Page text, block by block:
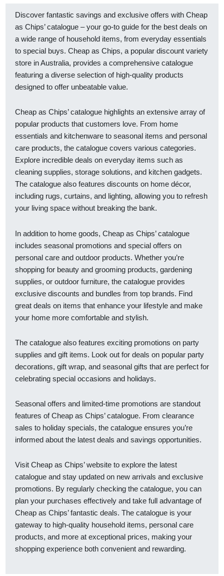
Discover fantastic savings and exclusive offers with Cheap
as Chips’ catalogue – your go-to guide for the best deals on
a wide range of household items, from everyday essentials
to special buys. Cheap as Chips, a popular discount variety
store in Australia, provides a comprehensive catalogue
featuring a diverse selection of high-quality products
designed to offer unbeatable value.
Cheap as Chips’ catalogue highlights an extensive array of
popular products that customers love. From home
essentials and kitchenware to seasonal items and personal
care products, the catalogue covers various categories.
Explore incredible deals on everyday items such as
cleaning supplies, storage solutions, and kitchen gadgets.
The catalogue also features discounts on home décor,
including rugs, curtains, and lighting, allowing you to refresh
your living space without breaking the bank.
In addition to home goods, Cheap as Chips’ catalogue
includes seasonal promotions and special offers on
personal care and outdoor products. Whether you’re
shopping for beauty and grooming products, gardening
supplies, or outdoor furniture, the catalogue provides
exclusive discounts and bundles from top brands. Find
great deals on items that enhance your lifestyle and make
your home more comfortable and stylish.
The catalogue also features exciting promotions on party
supplies and gift items. Look out for deals on popular party
decorations, gift wrap, and seasonal gifts that are perfect for
celebrating special occasions and holidays.
Seasonal offers and limited-time promotions are standout
features of Cheap as Chips’ catalogue. From clearance
sales to holiday specials, the catalogue ensures you’re
informed about the latest deals and savings opportunities.
Visit Cheap as Chips’ website to explore the latest
catalogue and stay updated on new arrivals and exclusive
promotions. By regularly checking the catalogue, you can
plan your purchases effectively and take full advantage of
Cheap as Chips’ fantastic deals. The catalogue is your
gateway to high-quality household items, personal care
products, and more at exceptional prices, making your
shopping experience both convenient and rewarding.